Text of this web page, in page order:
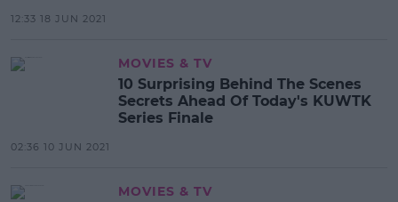
12:33 18 JUN 2021
MOVIES & TV
10 Surprising Behind The Scenes
Secrets Ahead Of Today's KUWTK
Series Finale
02:36 10 JUN 2021
MOVIES & TV